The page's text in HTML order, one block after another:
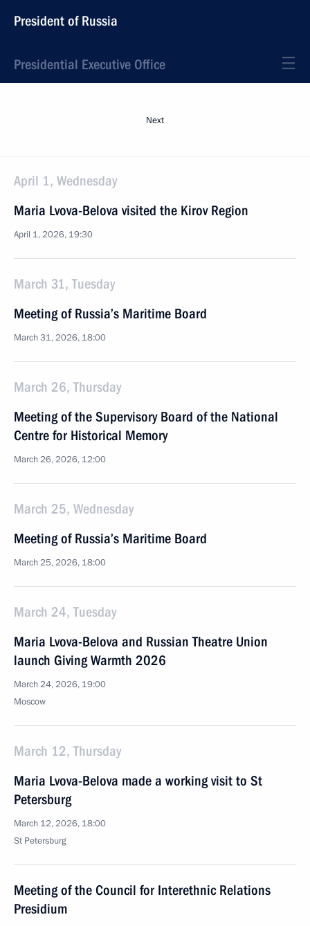
President of Russia
Presidential Executive Office
Next
April 1, Wednesday
Maria Lvova-Belova visited the Kirov Region
April 1, 2026, 19:30
March 31, Tuesday
Meeting of Russia’s Maritime Board
March 31, 2026, 18:00
March 26, Thursday
Meeting of the Supervisory Board of the National
Centre for Historical Memory
March 26, 2026, 12:00
March 25, Wednesday
Meeting of Russia’s Maritime Board
March 25, 2026, 18:00
March 24, Tuesday
Maria Lvova-Belova and Russian Theatre Union
launch Giving Warmth 2026
March 24, 2026, 19:00
Moscow
March 12, Thursday
Maria Lvova-Belova made a working visit to St
Petersburg
March 12, 2026, 18:00
St Petersburg
Meeting of the Council for Interethnic Relations
Presidium